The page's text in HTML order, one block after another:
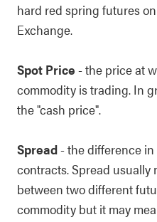
hard red spring futures
Exchange.
Spot Price - the price at
commodity is trading. In
the "cash price".
Spread- the difference
contracts. Spread
between two different
commodity but it may